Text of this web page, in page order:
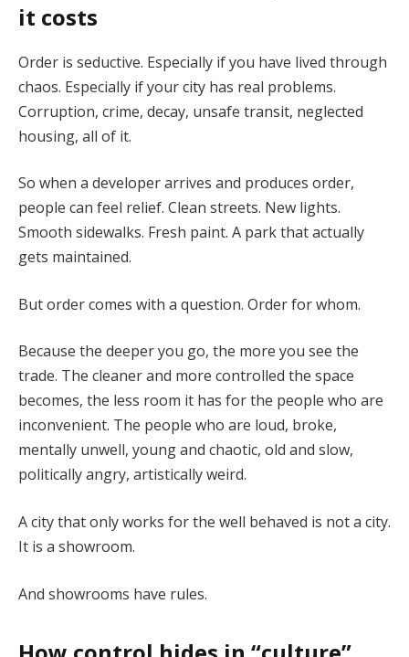
it costs
Order is seductive. Especially if you have lived through
chaos. Especially if your city has real problems.
Corruption, crime, decay, unsafe transit, neglected
housing, all of it.
So when a developer arrives and produces order,
people can feel relief. Clean streets. New lights.
Smooth sidewalks. Fresh paint. A park that actually
gets maintained.
But order comes with a question. Order for whom.
Because the deeper you go, the more you see the
trade. The cleaner and more controlled the space
becomes, the less room it has for the people who are
inconvenient. The people who are loud, broke,
mentally unwell, young and chaotic, old and slow,
politically angry, artistically weird.
A city that only works for the well behaved is not a city.
It is a showroom.
And showrooms have rules.